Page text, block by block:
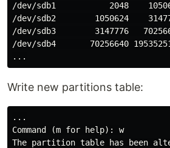
/dev/sdb1           2048
/dev/sdb2        1050624
/dev/sdb3        3147776
/dev/sdb4       70256640
Write new partitions table:
...
Command (m for help): w
The partition table has been